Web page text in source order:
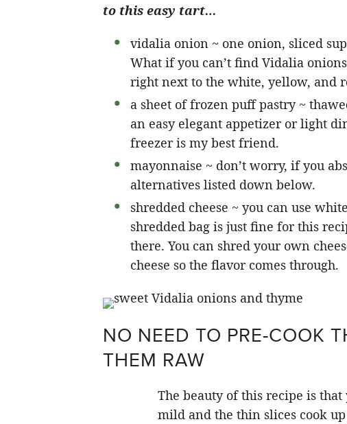
to this easy tart…
vidalia onion ~ one onion, sliced
What if you can’t find Vidalia
right next to the white, yellow, and
a sheet of frozen puff pastry ~
an easy elegant appetizer or light
freezer is my best friend.
mayonnaise ~ don’t worry, if you
alternatives listed down below.
shredded cheese ~ you can use
shredded bag is just fine for this
there. You can shred your own
cheese so the flavor comes through.
NO NEED TO PRE-COOK
THEM RAW
The beauty of this recipe is that
mild and the thin slices cook